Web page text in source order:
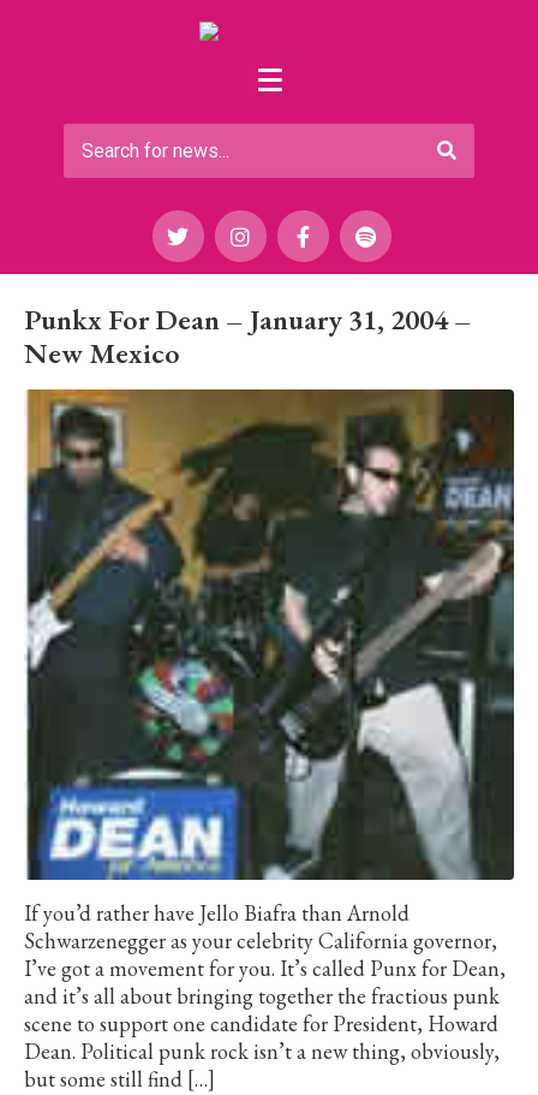
Punkx For Dean – January 31, 2004 –
New Mexico
If you’d rather have Jello Biafra than Arnold
Schwarzenegger as your celebrity California governor,
I’ve got a movement for you. It’s called Punx for Dean,
and it’s all about bringing together the fractious punk
scene to support one candidate for President, Howard
Dean. Political punk rock isn’t a new thing, obviously,
but some still find […]